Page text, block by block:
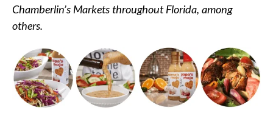
Chamberlin’s Markets throughout Florida, among
others.